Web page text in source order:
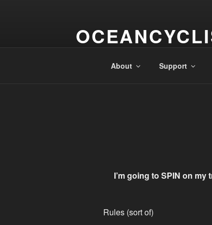
About Support
I’m going to SPIN on
Rules (sort of)